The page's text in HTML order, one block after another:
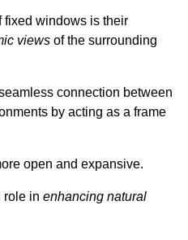
fixed windows is their
views of the surrounding
connection between
by acting as a frame
open and expansive.
role in enhancing natural